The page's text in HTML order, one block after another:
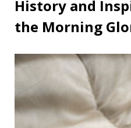
History and
the Morning